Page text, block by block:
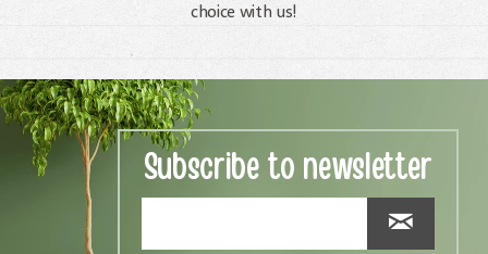
choice with us!
Subscribe to newsletter